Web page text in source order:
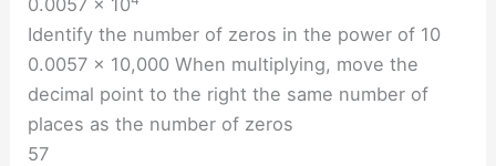
Identify the number of zeros in the power of 10
0.0057 × 10,000 When multiplying, move the
decimal point to the right the same number of
places as the number of zeros
57